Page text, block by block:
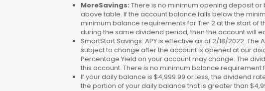
MoreSavings: There is no minimum opening deposit
above table. If the account balance falls below the
minimum balance requirements for Tier 2 at the start
during the same dividend period, then the account will
SmartStart Savings: APY is effective as of 2/18/2022.
subject to change after the account is opened at our
Percentage Yield on your account may change. The
this account. There is no minimum balance
If your daily balance is $4,999.99 or less, the dividend
the portion of your daily balance that is greater than